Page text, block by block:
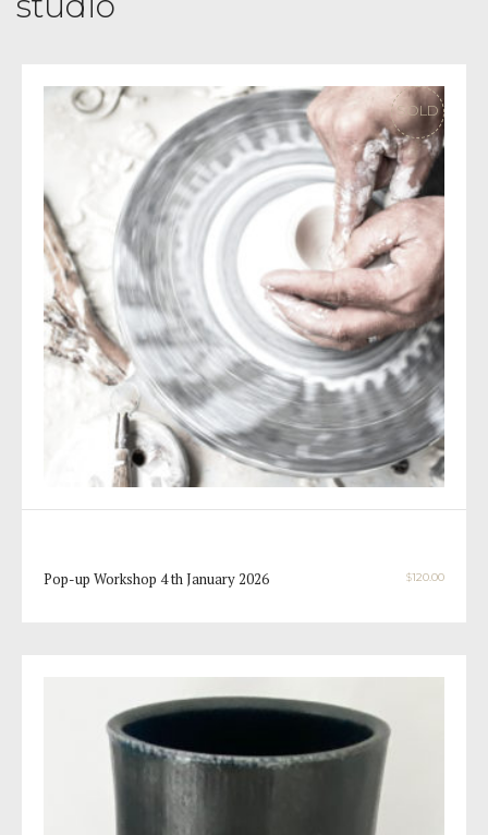
SOLD
Pop-up Workshop 4 th January 2026 $120.00